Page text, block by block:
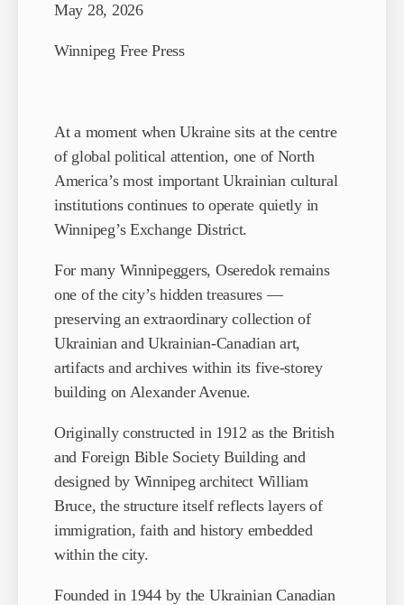
May 28, 2026
Winnipeg Free Press
At a moment when Ukraine sits at the centre
of global political attention, one of North
America’s most important Ukrainian cultural
institutions continues to operate quietly in
Winnipeg’s Exchange District.
For many Winnipeggers, Oseredok remains
one of the city’s hidden treasures —
preserving an extraordinary collection of
Ukrainian and Ukrainian-Canadian art,
artifacts and archives within its five-storey
building on Alexander Avenue.
Originally constructed in 1912 as the British
and Foreign Bible Society Building and
designed by Winnipeg architect William
Bruce, the structure itself reflects layers of
immigration, faith and history embedded
within the city.
Founded in 1944 by the Ukrainian Canadian